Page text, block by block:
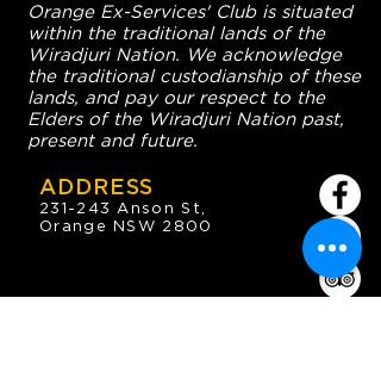
Orange Ex-Services' Club is situated
within the traditional lands of the
Wiradjuri Nation. We acknowledge
the traditional custodianship of these
lands, and pay our respect to the
Elders of the Wiradjuri Nation past,
present and future.
ADDRESS
231-243 Anson St,
Orange NSW 2800